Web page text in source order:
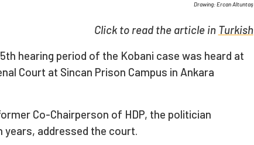
Drawing: Ercan Altuntaş
Click to read the article in Turkish
hearing period of the Kobani case was heard at
Court at Sincan Prison Campus in Ankara
Co-Chairperson of HDP, the politician
years, addressed the court.